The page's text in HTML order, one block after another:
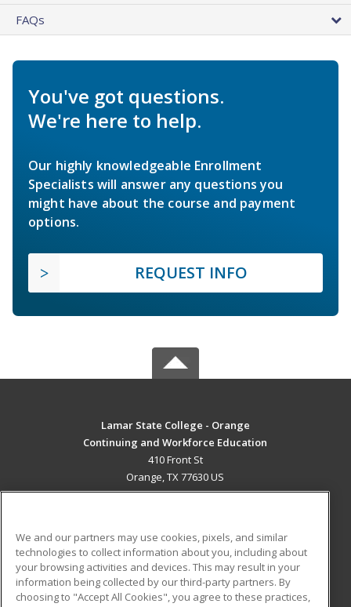
FAQs
You've got questions.
We're here to help.
Our highly knowledgeable Enrollment
Specialists will answer any questions you
might have about the course and payment
options.
REQUEST INFO
Lamar State College - Orange
Continuing and Workforce Education
410 Front St
Orange, TX 77630 US
ADDITIONAL RESOURCES
Military
Financial Assistance
Student Blog
We and our partners may use cookies, pixels, and similar
technologies to collect information about you, including about
your browsing activities and devices. This may result in your
information being collected by our third-party partners. By
choosing to "Accept All Cookies", you agree to these practices,